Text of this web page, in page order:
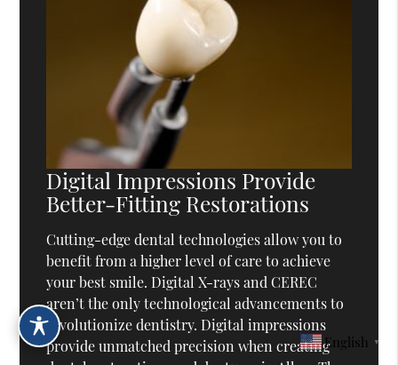
Digital Impressions Provide
Better-Fitting Restorations
Cutting-edge dental technologies allow you to
benefit from a higher level of care to achieve
your best smile. Digital X-rays and CEREC
aren’t the only technological advancements to
revolutionize dentistry. Digital impressions
provide unmatched precision when creatingEnglish ▼